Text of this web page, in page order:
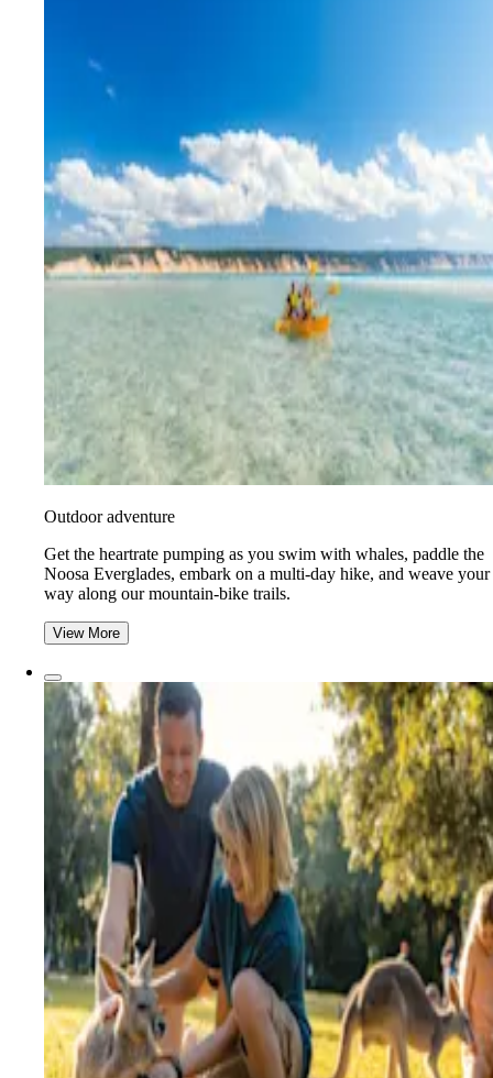
Outdoor adventure
Get the heartrate pumping as you swim with whales, paddle the
Noosa Everglades, embark on a multi-day hike, and weave your
way along our mountain-bike trails.
View More